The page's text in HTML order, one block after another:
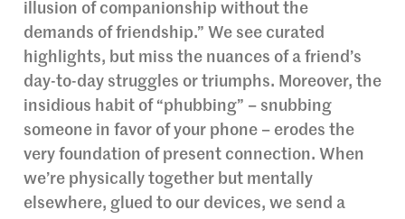
illusion of companionship without the
demands of friendship.” We see curated
highlights, but miss the nuances of a friend’s
day-to-day struggles or triumphs. Moreover, the
insidious habit of “phubbing” – snubbing
someone in favor of your phone – erodes the
very foundation of present connection. When
we’re physically together but mentally
elsewhere, glued to our devices, we send a